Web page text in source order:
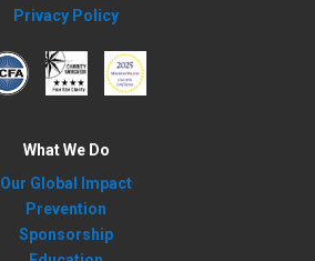
Privacy Policy
What We Do
Our Global Impact
Prevention
Sponsorship